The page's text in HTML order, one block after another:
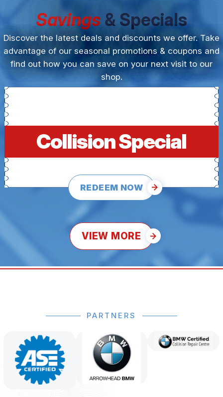
Savings & Specials
Discover the latest deals and discounts we offer. Take
advantage of our seasonal promotions & coupons and
find out how you can save on your next visit to our
shop.
Collision Special
REDEEM NOW
VIEW MORE
PARTNERS